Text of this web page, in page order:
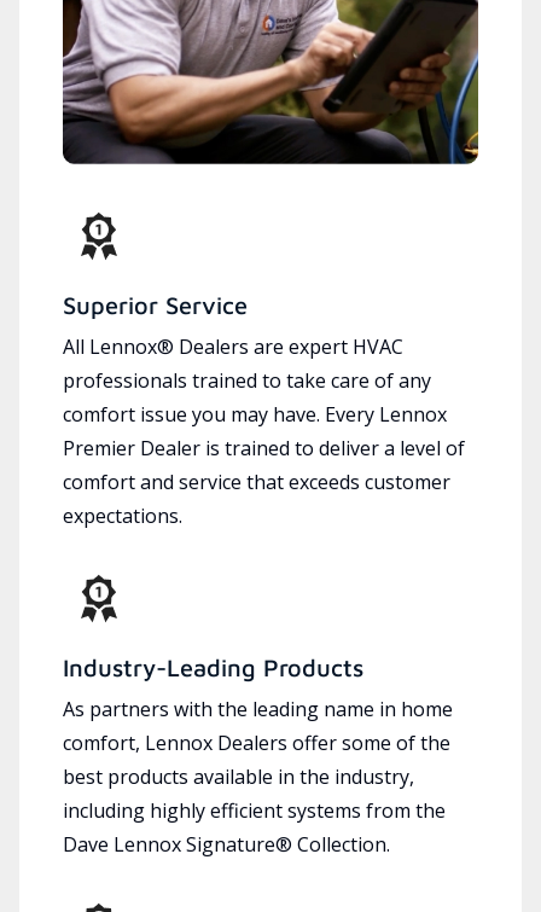
Superior Service
All Lennox® Dealers are expert HVAC
professionals trained to take care of any
comfort issue you may have. Every Lennox
Premier Dealer is trained to deliver a level of
comfort and service that exceeds customer
expectations.
Industry-Leading Products
As partners with the leading name in home
comfort, Lennox Dealers offer some of the
best products available in the industry,
including highly efficient systems from the
Dave Lennox Signature® Collection.